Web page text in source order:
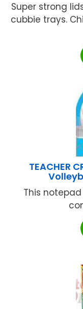
Super strong
cubbie trays.
TEACHER
This